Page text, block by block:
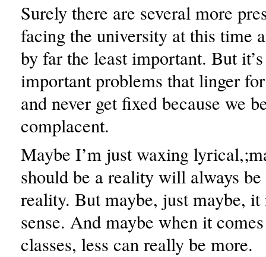
Surely there are several more
facing the university at this time
by far the least important. But
important problems that linger
and never get fixed because we
complacent.
Maybe I’m just waxing
should be a reality will always
reality. But maybe, just maybe,
sense. And maybe when it
classes, less can really be more.